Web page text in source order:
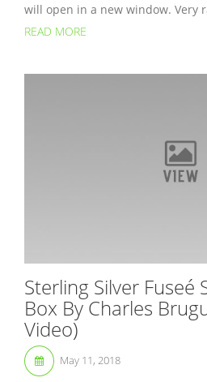
will open in a new window. Very
READ MORE
Sterling Silver Fuseé
Box By Charles
Video)
May 11, 2018